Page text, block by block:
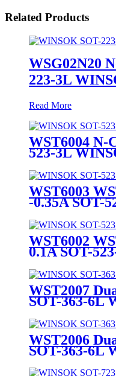
Related Products
WSG02N20
223-3L
Read More
WST6004 N-
523-3L
WST6003
-0.35A SOT-
WST6002
0.1A SOT-
WST2007
SOT-363-6L
WST2006
SOT-363-6L